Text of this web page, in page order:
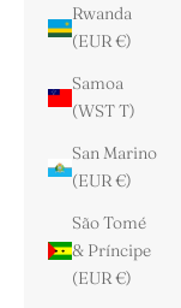
Rwanda
(EUR €)
Samoa
(WST T)
San Marino
(EUR €)
São Tomé
& Príncipe
(EUR €)